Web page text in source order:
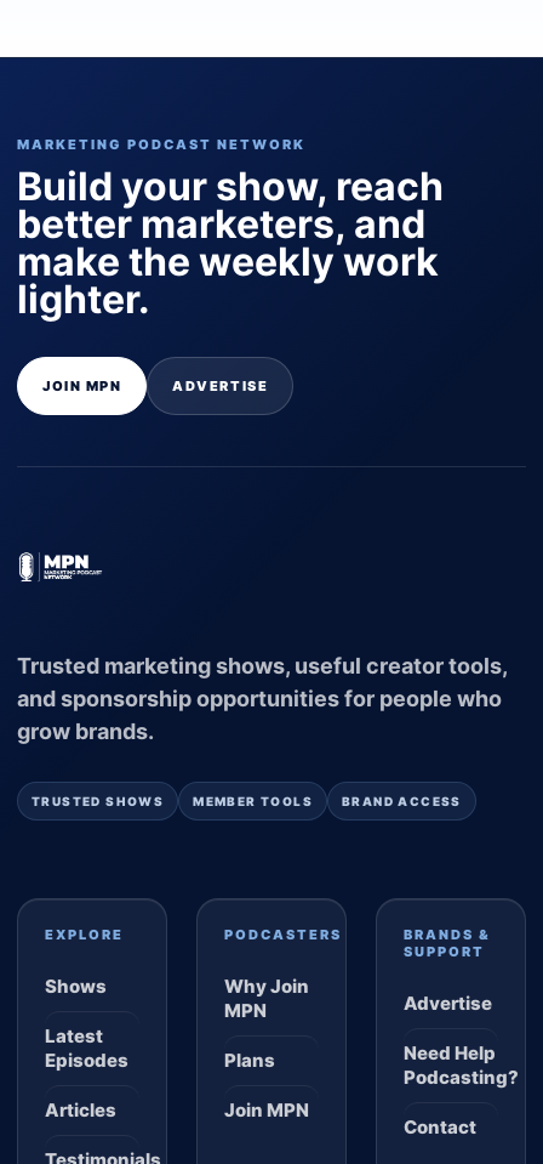
MARKETING PODCAST NETWORK
Build your show, reach
better marketers, and
make the weekly work
lighter.
JOIN MPN ADVERTISE
Trusted marketing shows, useful creator tools,
and sponsorship opportunities for people who
grow brands.
TRUSTED SHOWS MEMBER TOOLS BRAND ACCESS
EXPLORE
Shows
Latest
Episodes
Articles
PODCASTERS
Why Join
MPN
Plans
Join MPN
BRANDS &
SUPPORT
Advertise
Need Help
Podcasting?
Contact